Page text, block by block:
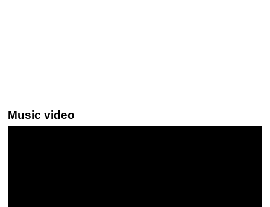
Music video